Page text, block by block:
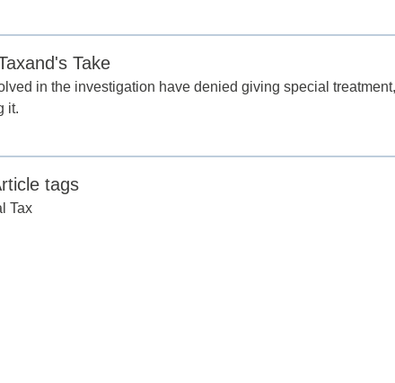
Take
in the investigation have denied giving special
it.
tags
Tax